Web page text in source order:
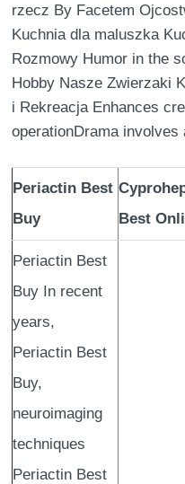
rzecz By Facetem
Kuchnia dla maluszka
Rozmowy Humor in the
Hobby Nasze Zwierzaki
i Rekreacja Enhances
operationDrama
Periactin Best
Buy
Best
Periactin Best
Buy In recent
years,
Periactin Best
Buy,
neuroimaging
techniques
Periactin Best